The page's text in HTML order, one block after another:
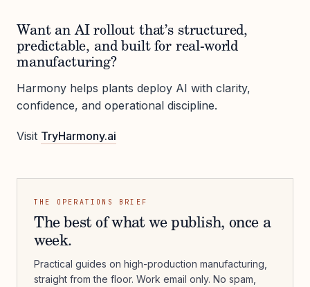
Want an AI rollout that’s structured,
predictable, and built for real-world
manufacturing?
Harmony helps plants deploy AI with clarity,
confidence, and operational discipline.
Visit TryHarmony.ai
THE OPERATIONS BRIEF
The best of what we publish, once a
week.
Practical guides on high-production manufacturing,
straight from the floor. Work email only. No spam,